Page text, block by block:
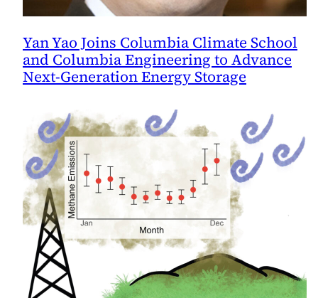
Yan Yao Joins Columbia Climate School
and Columbia Engineering to Advance
Next-Generation Energy Storage